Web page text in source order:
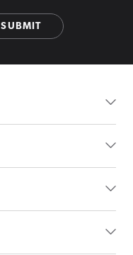
SUBMIT